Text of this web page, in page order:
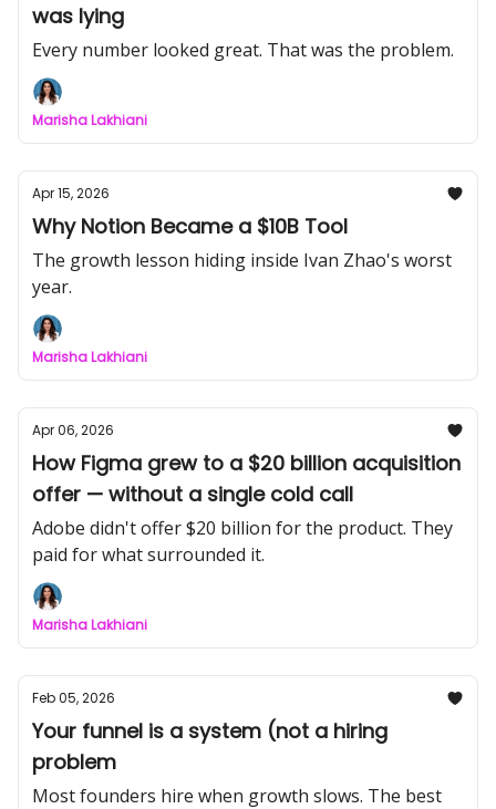
was lying
Every number looked great. That was the problem.
Marisha Lakhiani
Apr 15, 2026
Why Notion Became a $10B Tool
The growth lesson hiding inside Ivan Zhao's worst
year.
Marisha Lakhiani
Apr 06, 2026
How Figma grew to a $20 billion acquisition
offer — without a single cold call
Adobe didn't offer $20 billion for the product. They
paid for what surrounded it.
Marisha Lakhiani
Feb 05, 2026
Your funnel is a system (not a hiring
problem
Most founders hire when growth slows. The best